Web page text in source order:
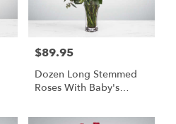
Price:
$89.95
Dozen Long Stemmed
Roses With Baby's
BloomNation™